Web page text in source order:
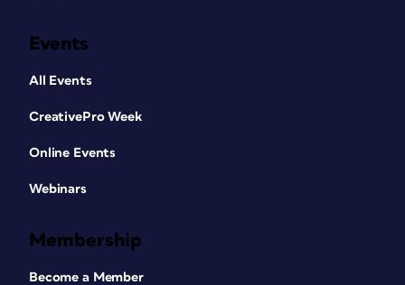
Events
All Events
CreativePro Week
Online Events
Webinars
Membership
Become a Member